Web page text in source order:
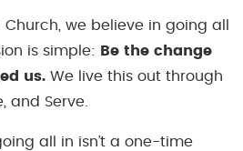
we believe in going all
is simple:
Be the change
us. We live this out through
and Serve.
all in isn’t a one-time